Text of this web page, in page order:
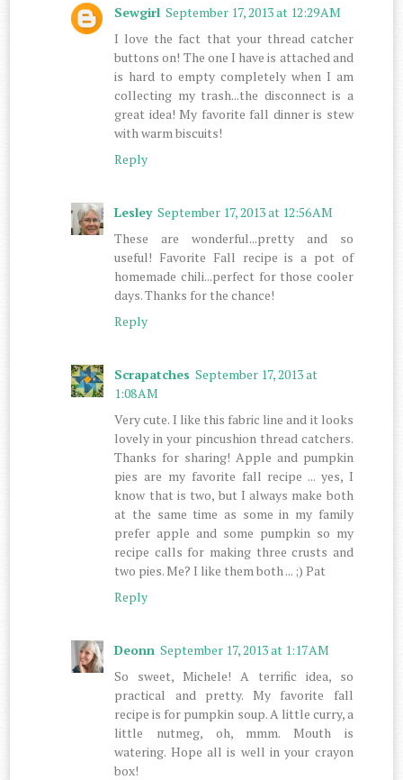
Sewgirl September 17, 2013 at 12:29 AM
I love the fact that your thread catcher
buttons on! The one I have is attached and
is hard to empty completely when I am
collecting my trash...the disconnect is a
great idea! My favorite fall dinner is stew
with warm biscuits!
Reply
Lesley September 17, 2013 at 12:56 AM
These are wonderful...pretty and so
useful! Favorite Fall recipe is a pot of
homemade chili...perfect for those cooler
days. Thanks for the chance!
Reply
Scrapatches September 17, 2013 at
1:08 AM
Very cute. I like this fabric line and it looks
lovely in your pincushion thread catchers.
Thanks for sharing! Apple and pumpkin
pies are my favorite fall recipe ... yes, I
know that is two, but I always make both
at the same time as some in my family
prefer apple and some pumpkin so my
recipe calls for making three crusts and
two pies. Me? I like them both ... ;) Pat
Reply
Deonn September 17, 2013 at 1:17 AM
So sweet, Michele! A terrific idea, so
practical and pretty. My favorite fall
recipe is for pumpkin soup. A little curry, a
little nutmeg, oh, mmm. Mouth is
watering. Hope all is well in your crayon
box!